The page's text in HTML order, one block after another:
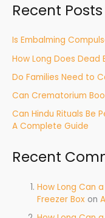
Recent Posts
Is Embalming
How Long Does Dead
Do Families Need to
Can Crematorium
Can Hindu Rituals Be
A Complete Guide
Recent
How Long Can
Freezer Box on